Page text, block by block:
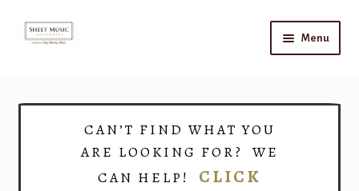
Skip
Skip
Menu
CAN’T FIND WHAT YOU
ARE LOOKING FOR? WE
CAN HELP! CLICK